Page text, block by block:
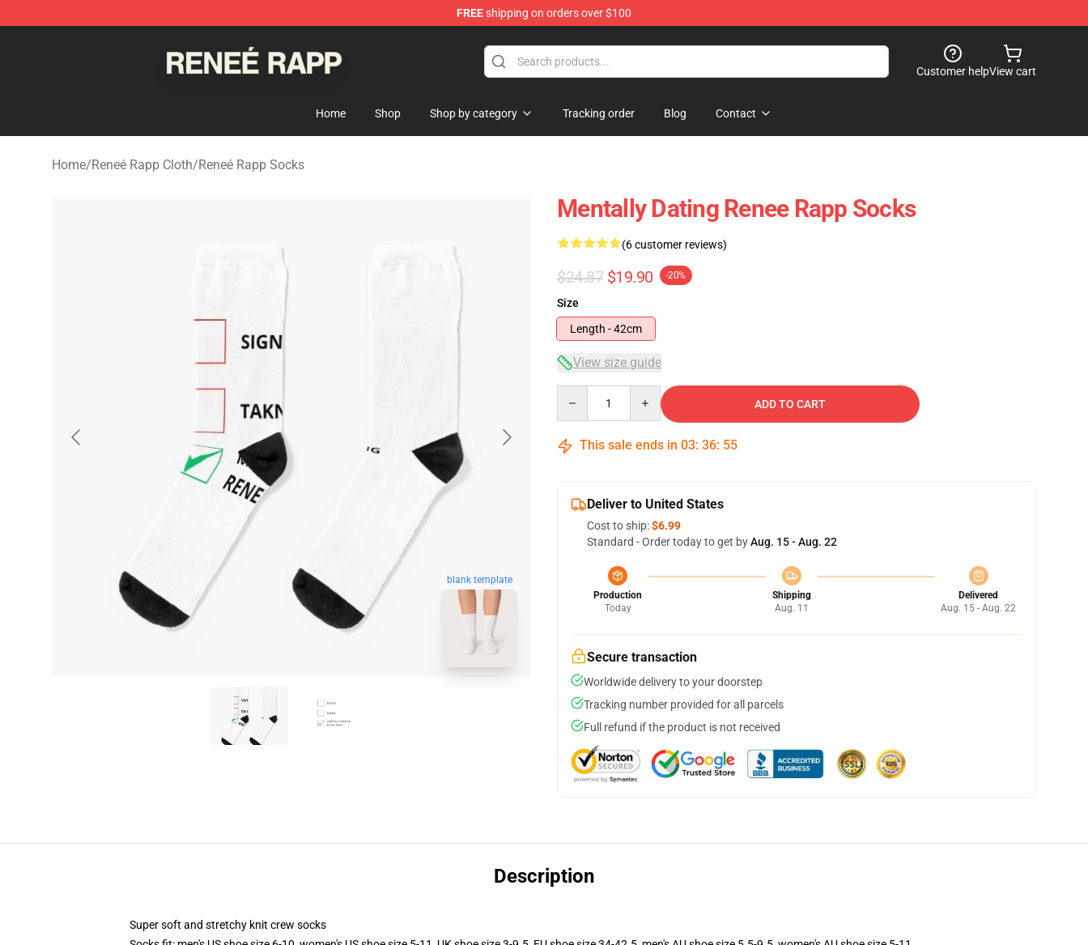
FREEshipping on orders over $100
Customer helpView cart
Home Shop Shop by category Tracking order Blog Contact
Home/Reneé Rapp Cloth/Reneé Rapp Socks
blank template
Mentally Dating Renee Rapp Socks
(6 customer reviews)
$24.87 $19.90 -20%
Size
Length - 42cm
View size guide
ADD TO CART
This sale ends in 03: 36: 54
Deliver to United States
Cost to ship:$6.99
Standard - Order today to get byAug. 15 - Aug. 22
Production
Today
Shipping
Aug. 11
Delivered
Aug. 15 - Aug. 22
Secure transaction
Worldwide delivery to your doorstep
Tracking number provided for all parcels
Full refund if the product is not received
Description
Super soft and stretchy knit crew socks